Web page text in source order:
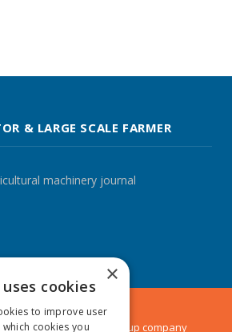
& LARGE SCALE FARMER
machinery journal
Ltd, aMark Allen Group company
×
cookies
to improve user
cookies you